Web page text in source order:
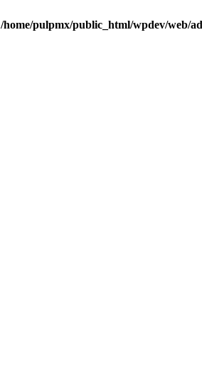
/home/pulpmx/public_html/wpdev/web/